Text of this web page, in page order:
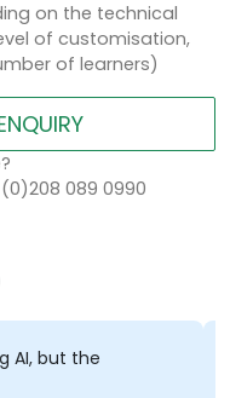
on the technical
of customisation,
of learners)
089 0990
but the